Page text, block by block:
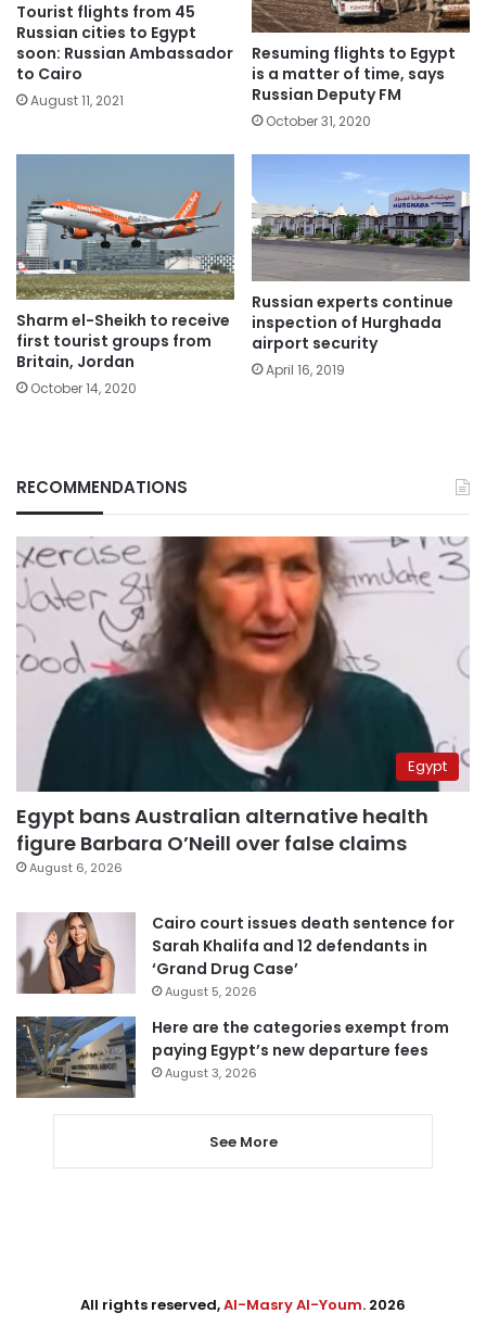
Tourist flights from 45
Russian cities to Egypt
soon: Russian Ambassador
to Cairo
August 11, 2021
Resuming flights to Egypt
is a matter of time, says
Russian Deputy FM
October 31, 2020
Sharm el-Sheikh to receive
first tourist groups from
Britain, Jordan
October 14, 2020
Russian experts continue
inspection of Hurghada
airport security
April 16, 2019
RECOMMENDATIONS
Egypt
Egypt bans Australian alternative health
figure Barbara O’Neill over false claims
August 6, 2026
Cairo court issues death sentence for
Sarah Khalifa and 12 defendants in
‘Grand Drug Case’
August 5, 2026
Here are the categories exempt from
paying Egypt’s new departure fees
August 3, 2026
See More
All rights reserved,Al-Masry Al-Youm. 2026